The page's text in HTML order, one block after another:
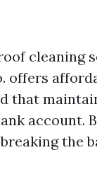
cleaning
offers
that
account.
the